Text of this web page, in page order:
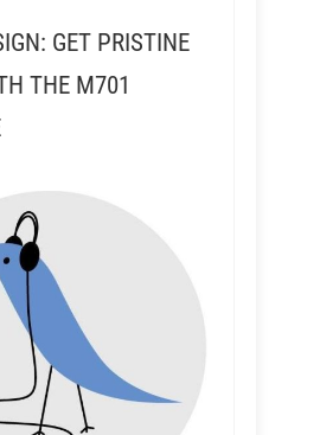
GET PRISTINE
THE M701